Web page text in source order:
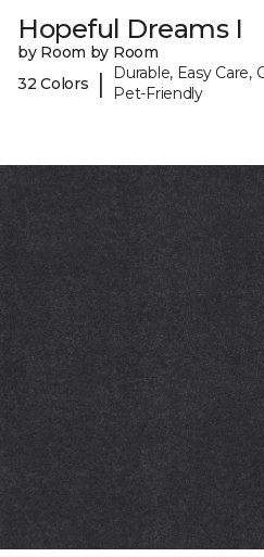
Hopeful Dreams I
by Room by Room
32 Colors
|
Durable, Easy Care,
Pet-Friendly